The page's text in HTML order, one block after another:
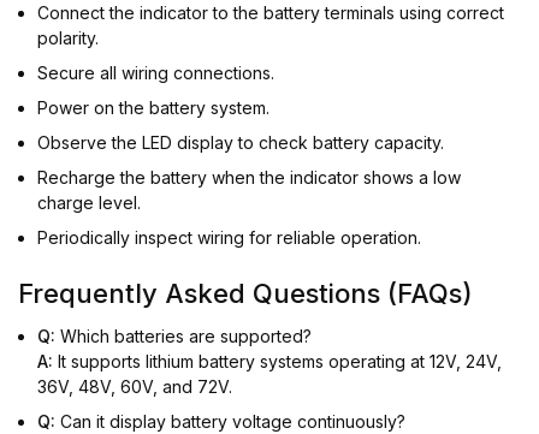
Connect the indicator to the battery terminals using correct
polarity.
Secure all wiring connections.
Power on the battery system.
Observe the LED display to check battery capacity.
Recharge the battery when the indicator shows a low
charge level.
Periodically inspect wiring for reliable operation.
Frequently Asked Questions (FAQs)
Q: Which batteries are supported?
A: It supports lithium battery systems operating at 12V, 24V,
36V, 48V, 60V, and 72V.
Q: Can it display battery voltage continuously?